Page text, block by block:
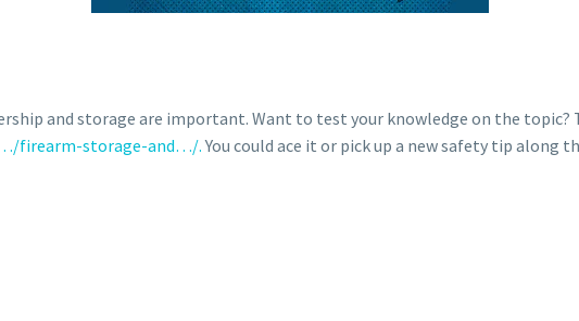
and storage are important. Want to test your knowledge on the
firearm-storage-and…/.You could ace it or pick up a new safety tip along